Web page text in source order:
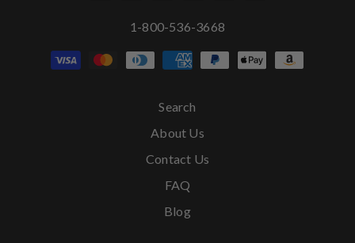
1-800-536-3668
Search
About Us
Contact Us
FAQ
Blog